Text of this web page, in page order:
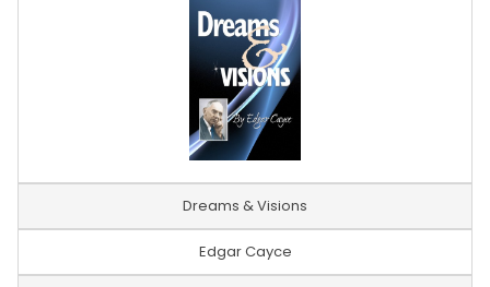
Dreams & Visions
Edgar Cayce